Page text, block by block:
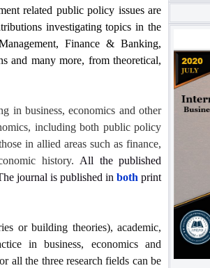
related public policy issues are
investigating topics in the
Finance & Banking,
and many more, from theoretical,
in business, economics and other
including both public policy
in allied areas such as finance,
history. All the published
journal is published in both print
or building theories), academic,
in business, economics and
all the three research fields can be